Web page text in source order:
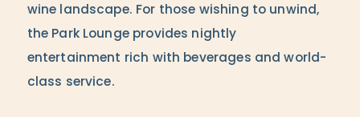
wine landscape. For those wishing to unwind,
the Park Lounge provides nightly
entertainment rich with beverages and world-
class service.